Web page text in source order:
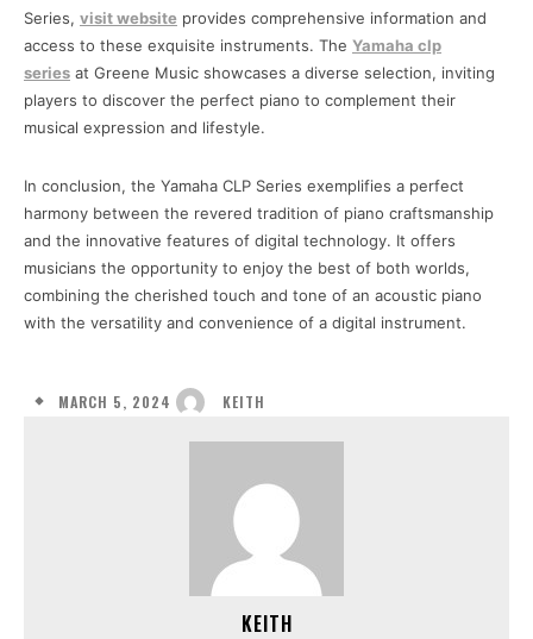
Series, visit website provides comprehensive information and
access to these exquisite instruments. The Yamaha clp
series at Greene Music showcases a diverse selection, inviting
players to discover the perfect piano to complement their
musical expression and lifestyle.
In conclusion, the Yamaha CLP Series exemplifies a perfect
harmony between the revered tradition of piano craftsmanship
and the innovative features of digital technology. It offers
musicians the opportunity to enjoy the best of both worlds,
combining the cherished touch and tone of an acoustic piano
with the versatility and convenience of a digital instrument.
MARCH 5, 2024 KEITH
KEITH